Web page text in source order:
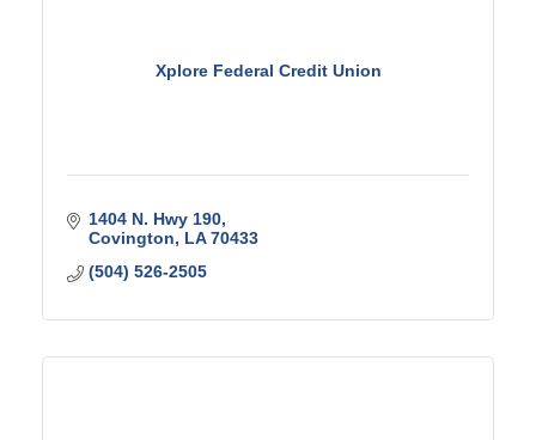
Xplore Federal Credit Union
1404 N. Hwy 190
Covington
LA 70433
(504) 526-2505